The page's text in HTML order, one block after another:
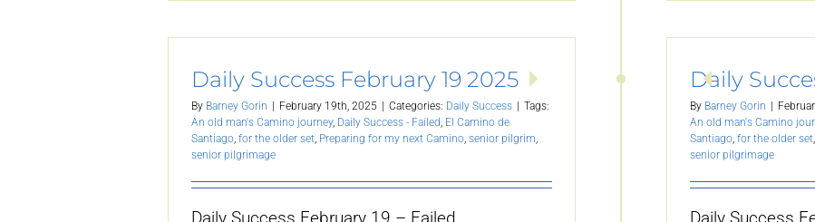
Daily
By Barney Gorin
An old man's Camino
Santiago, for the older set,
senior pilgrimage
Daily Success February 19 2025
By Barney Gorin February 19th, 2025 Categories: Daily Success
Tags:
An old man's Camino journey, Daily Success - Failed, El Camino de
Santiago, for the older set, Preparing for my next Camino, senior pilgrim,
senior pilgrimage